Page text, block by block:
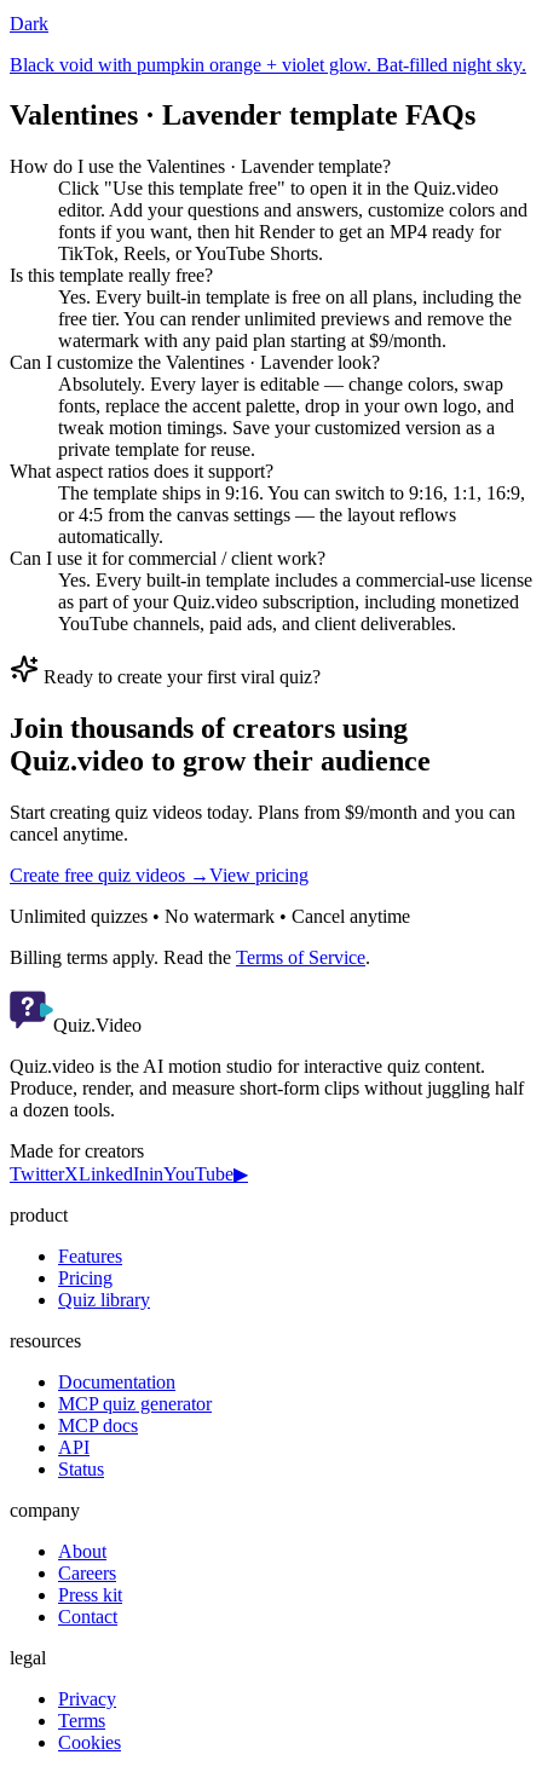
Dark
Black void with pumpkin orange + violet glow. Bat-filled night sky.
Valentines · Lavender template FAQs
How do I use the Valentines · Lavender template?
Click "Use this template free" to open it in the Quiz.video
editor. Add your questions and answers, customize colors and
fonts if you want, then hit Render to get an MP4 ready for
TikTok, Reels, or YouTube Shorts.
Is this template really free?
Yes. Every built-in template is free on all plans, including the
free tier. You can render unlimited previews and remove the
watermark with any paid plan starting at $9/month.
Can I customize the Valentines · Lavender look?
Absolutely. Every layer is editable — change colors, swap
fonts, replace the accent palette, drop in your own logo, and
tweak motion timings. Save your customized version as a
private template for reuse.
What aspect ratios does it support?
The template ships in 9:16. You can switch to 9:16, 1:1, 16:9,
or 4:5 from the canvas settings — the layout reflows
automatically.
Can I use it for commercial / client work?
Yes. Every built-in template includes a commercial-use license
as part of your Quiz.video subscription, including monetized
YouTube channels, paid ads, and client deliverables.
Ready to create your first viral quiz?
Join thousands of creators using
Quiz.video to grow their audience
Start creating quiz videos today. Plans from $9/month and you can
cancel anytime.
Create free quiz videos →View pricing
Unlimited quizzes • No watermark • Cancel anytime
Billing terms apply. Read the Terms of Service.
Quiz.Video
Quiz.video is the AI motion studio for interactive quiz content.
Produce, render, and measure short-form clips without juggling half
a dozen tools.
Made for creators
TwitterXLinkedIninYouTube▶
product
Features
Pricing
Quiz library
resources
Documentation
MCP quiz generator
MCP docs
API
Status
company
About
Careers
Press kit
Contact
legal
Privacy
Terms
Cookies